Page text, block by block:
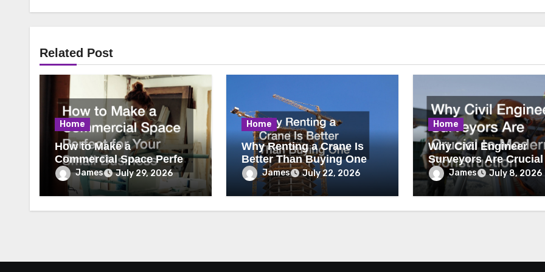
Related Post
Home
How to Make a
Commercial Space Perfect
for Your Small Business
James July 29, 2026
Home
Why Renting a Crane Is
Better Than Buying One
James July 22, 2026
Home
Why Civil Engineer
Surveyors Are
Modern Construction
James July 8, 2026